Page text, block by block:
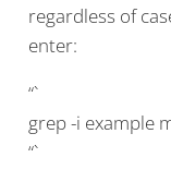
regardless of
enter:
“`
grep -i example
“`